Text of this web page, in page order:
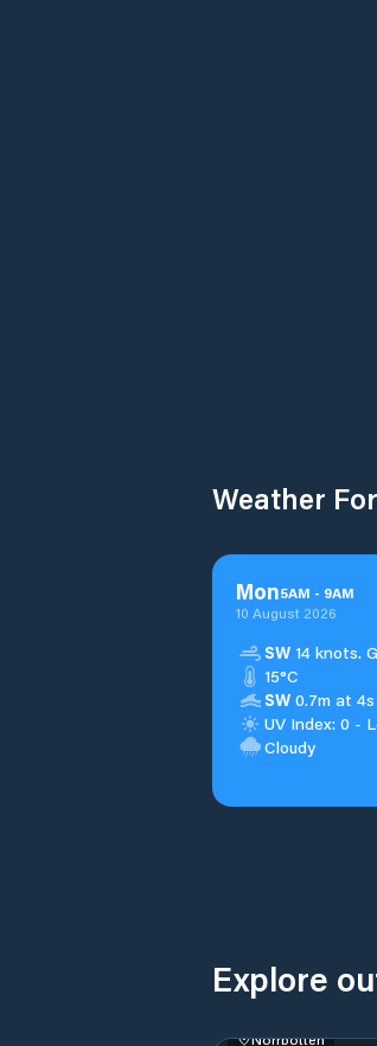
Weather
Mon5AM - 9AM
10 August 2026
SW 14 knots.
15°C
SW 0.7m at
UV Index: 0 -
Cloudy
Explore
Norrbotten